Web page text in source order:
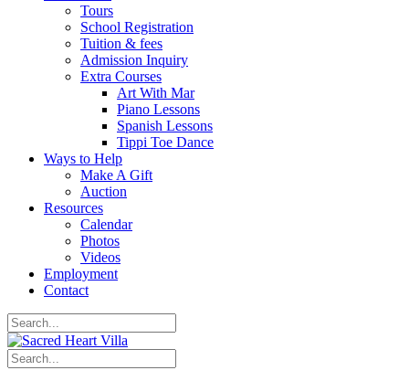
Tours
School Registration
Tuition & fees
Admission Inquiry
Extra Courses
Art With Mar
Piano Lessons
Spanish Lessons
Tippi Toe Dance
Ways to Help
Make A Gift
Auction
Resources
Calendar
Photos
Videos
Employment
Contact